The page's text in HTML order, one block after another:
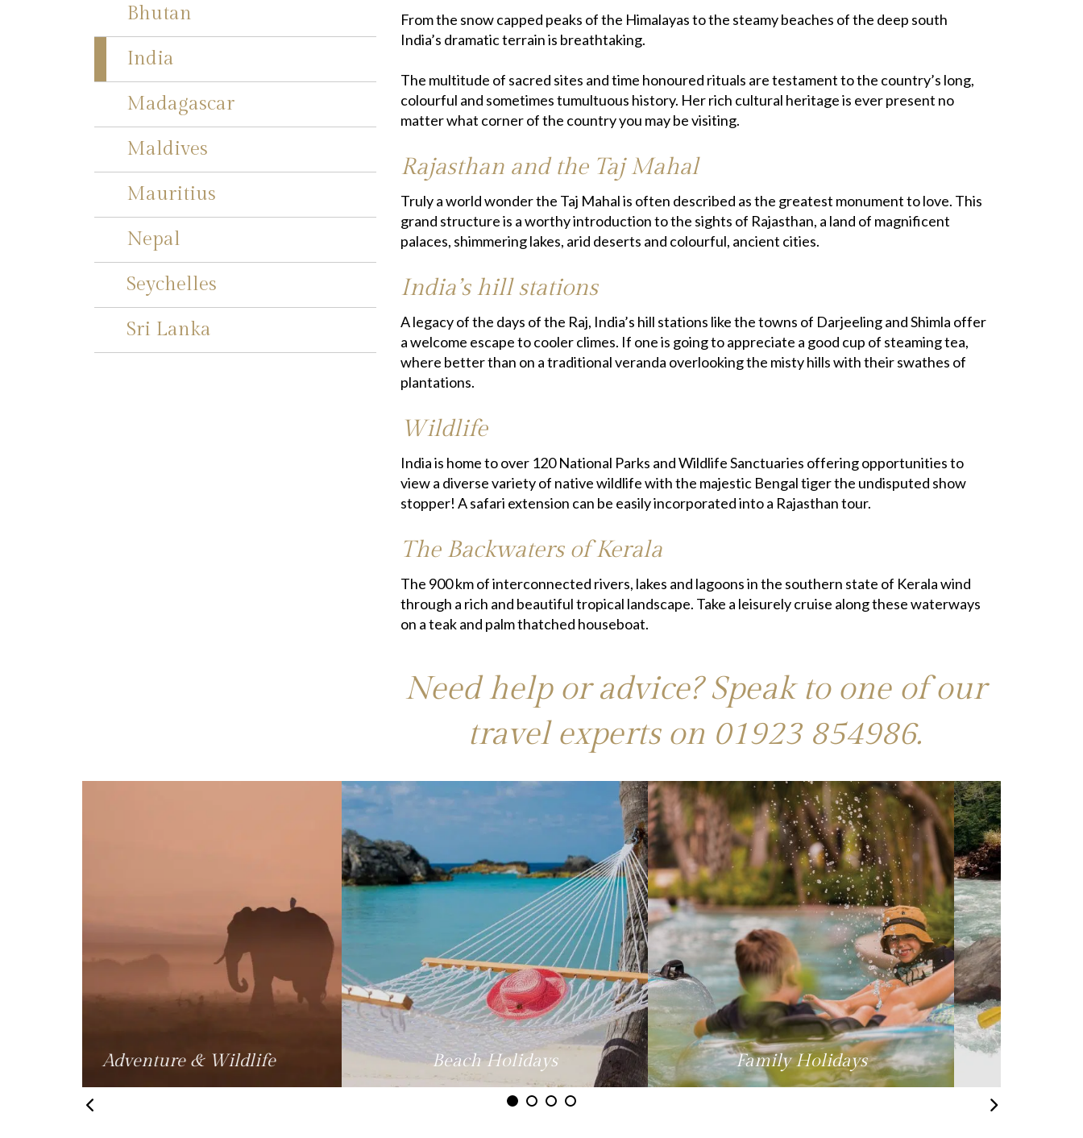
From the snow capped peaks of the Himalayas to the steamy beaches of the deep south
India’s dramatic terrain is breathtaking.
The multitude of sacred sites and time honoured rituals are testament to the country’s long,
colourful and sometimes tumultuous history. Her rich cultural heritage is ever present no
matter what corner of the country you may be visiting.
Rajasthan and the Taj Mahal
Truly a world wonder the Taj Mahal is often described as the greatest monument to love. This
grand structure is a worthy introduction to the sights of Rajasthan, a land of magnificent
palaces, shimmering lakes, arid deserts and colourful, ancient cities.
India’s hill stations
A legacy of the days of the Raj, India’s hill stations like the towns of Darjeeling and Shimla offer
a welcome escape to cooler climes. If one is going to appreciate a good cup of steaming tea,
where better than on a traditional veranda overlooking the misty hills with their swathes of
plantations.
Wildlife
India is home to over 120 National Parks and Wildlife Sanctuaries offering opportunities to
view a diverse variety of native wildlife with the majestic Bengal tiger the undisputed show
stopper! A safari extension can be easily incorporated into a Rajasthan tour.
The Backwaters of Kerala
The 900 km of interconnected rivers, lakes and lagoons in the southern state of Kerala wind
through a rich and beautiful tropical landscape. Take a leisurely cruise along these waterways
on a teak and palm thatched houseboat.
Need help or advice? Speak to one of our
travel experts on 01923 854986.
Bhutan
India
Madagascar
Maldives
Mauritius
Nepal
Seychelles
Sri Lanka
Beach Holidays Family Holidays Hobbies & Interests